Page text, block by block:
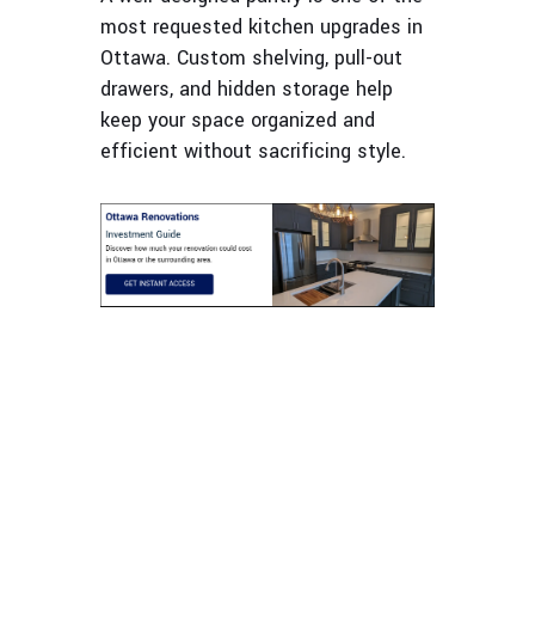
most requested kitchen upgrades in
Ottawa. Custom shelving, pull-out
drawers, and hidden storage help
keep your space organized and
efficient without sacrificing style.